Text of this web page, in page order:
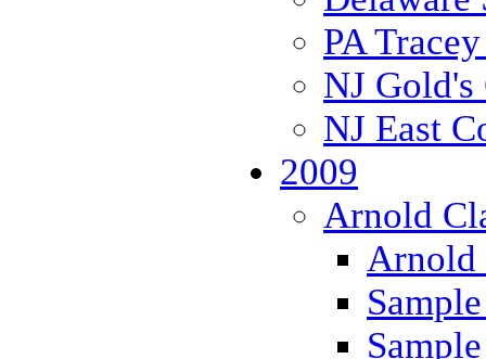
PA
NJ Gold's
NJ East
2009
Arnold
Arnold